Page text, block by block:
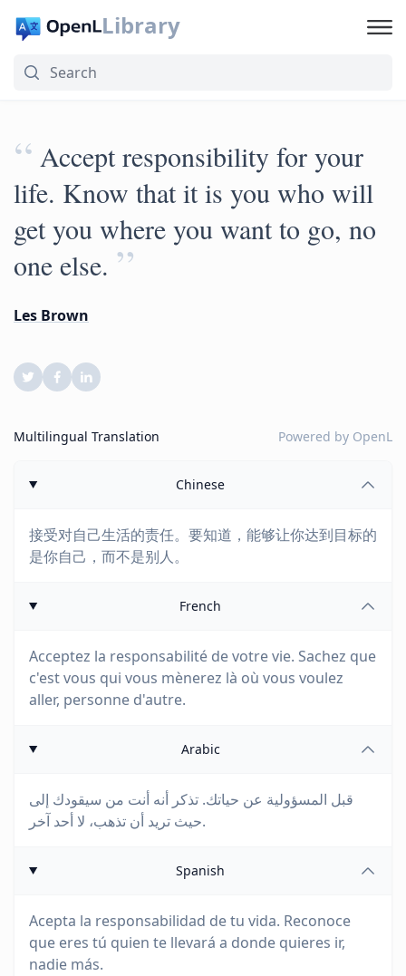
Library
“ Accept responsibility for your
life. Know that it is you who will
get you where you want to go, no
one else. ”
Les Brown
Multilingual Translation Powered by OpenL
Chinese
接受对自己生活的责任。要知道，能够让你达到目标的
是你自己，而不是别人。
French
Acceptez la responsabilité de votre vie. Sachez que
c'est vous qui vous mènerez là où vous voulez
aller, personne d'autre.
Arabic
قبل المسؤولية عن حياتك. تذكر أنه أنت من سيقودك إلى
حيث تريد أن تذهب، لا أحد آخر.
Spanish
Acepta la responsabilidad de tu vida. Reconoce
que eres tú quien te llevará a donde quieres ir,
nadie más.